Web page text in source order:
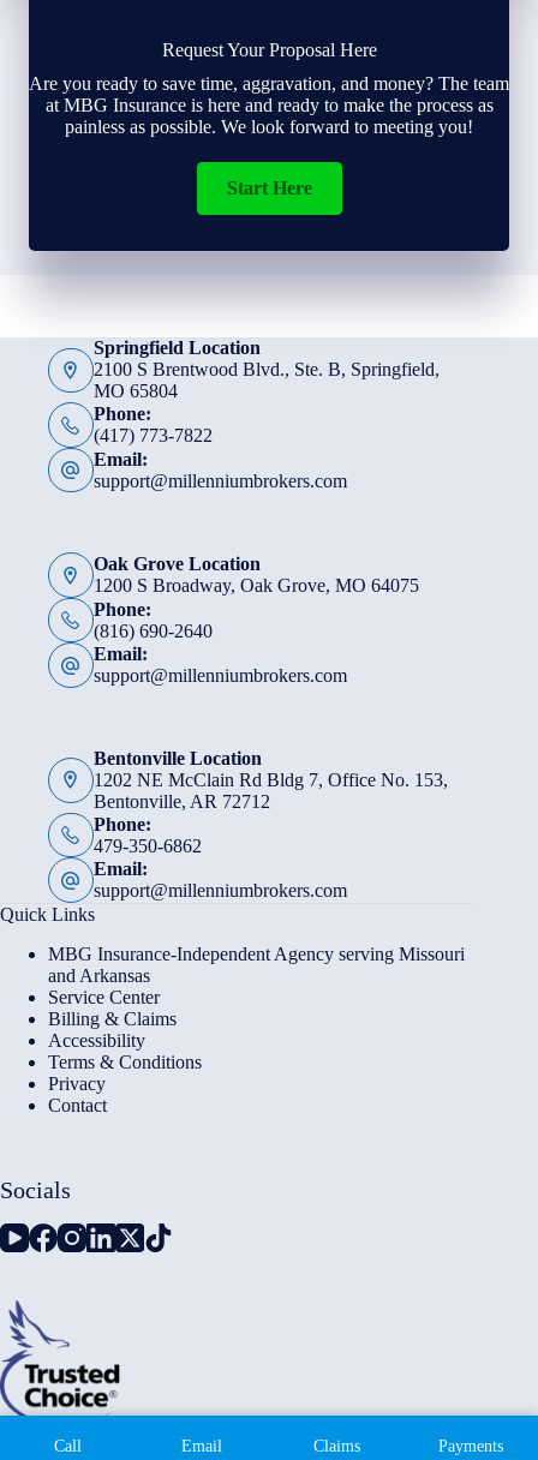
Request Your Proposal Here
Are you ready to save time, aggravation, and money? The team
at MBG Insurance is here and ready to make the process as
painless as possible. We look forward to meeting you!
Start Here
Springfield Location
2100 S Brentwood Blvd., Ste. B, Springfield,
MO 65804
Phone:
(417) 773-7822
Email:
support@millenniumbrokers.com
Oak Grove Location
1200 S Broadway, Oak Grove, MO 64075
Phone:
(816) 690-2640
Email:
support@millenniumbrokers.com
Bentonville Location
1202 NE McClain Rd Bldg 7, Office No. 153,
Bentonville, AR 72712
Phone:
479-350-6862
Email:
support@millenniumbrokers.com
Quick Links
MBG Insurance-Independent Agency serving Missouri
and Arkansas
Service Center
Billing & Claims
Accessibility
Terms & Conditions
Privacy
Contact
Socials
Copyright © 2026 - Millennium Insurance Brokers - Website
Call Email Claims Payments